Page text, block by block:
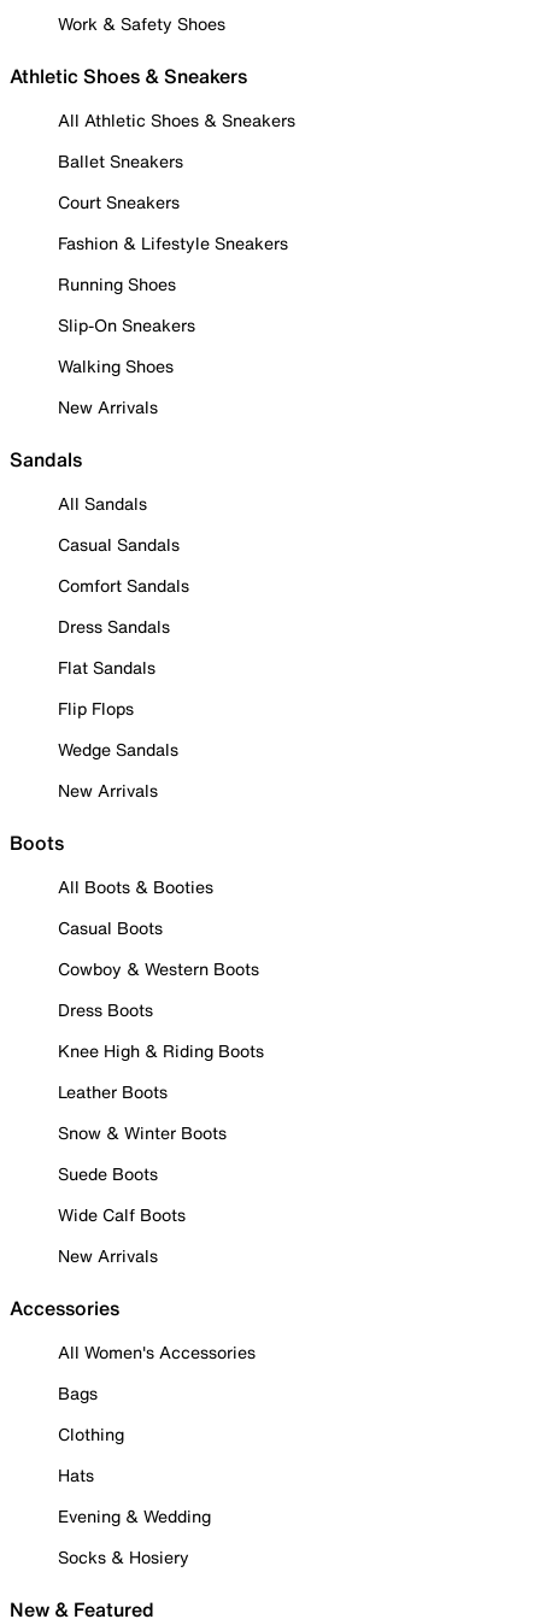
Work & Safety Shoes
Athletic Shoes & Sneakers
All Athletic Shoes & Sneakers
Ballet Sneakers
Court Sneakers
Fashion & Lifestyle Sneakers
Running Shoes
Slip-On Sneakers
Walking Shoes
New Arrivals
Sandals
All Sandals
Casual Sandals
Comfort Sandals
Dress Sandals
Flat Sandals
Flip Flops
Wedge Sandals
New Arrivals
Boots
All Boots & Booties
Casual Boots
Cowboy & Western Boots
Dress Boots
Knee High & Riding Boots
Leather Boots
Snow & Winter Boots
Suede Boots
Wide Calf Boots
New Arrivals
Accessories
All Women's Accessories
Bags
Clothing
Hats
Evening & Wedding
Socks & Hosiery
New & Featured